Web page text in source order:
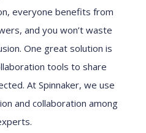
everyone benefits from
and you won’t waste
One great solution is
tools to share
At Spinnaker, we use
and collaboration among